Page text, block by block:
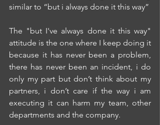
similar to “but i always done it this way”
The "but I've always done it this way"
attitude is the one where I keep doing it
because it has never been a problem,
there has never been an incident, i do
only my part but don’t think about my
partners, i don’t care if the way i am
executing it can harm my team, other
departments and the company.